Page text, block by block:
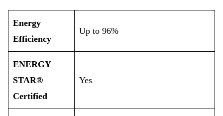
Energy
Efficiency
Up to 96%
ENERGY
STAR®
Certified
Yes